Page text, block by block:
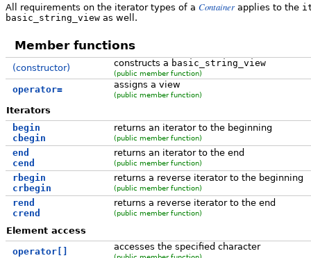
All requirements on the iterator types of a Containerapplies to the
basic_string_view as well.
Member functions
(constructor) constructs a basic_string_view
(public member function)
operator= assigns a view
(public member function)
Iterators
begin
cbegin
returns an iterator to the beginning
(public member function)
end
cend
returns an iterator to the end
(public member function)
rbegin
crbegin
returns a reverse iterator to the beginning
(public member function)
rend
crend
returns a reverse iterator to the end
(public member function)
Element access
operator[]
accesses the specified character
(public member function)